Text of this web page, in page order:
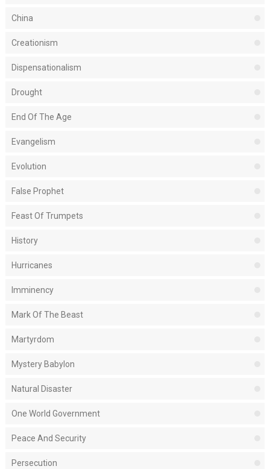
China
Creationism
Dispensationalism
Drought
End Of The Age
Evangelism
Evolution
False Prophet
Feast Of Trumpets
History
Hurricanes
Imminency
Mark Of The Beast
Martyrdom
Mystery Babylon
Natural Disaster
One World Government
Peace And Security
Persecution